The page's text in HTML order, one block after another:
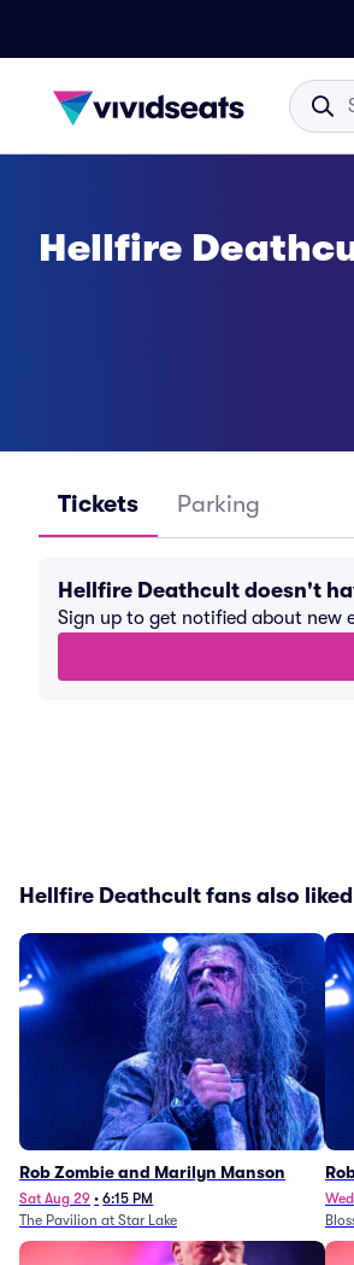
Hellfire
Tickets Parking
Hellfire Deathcult doesn't
Sign up to get notified about new
Hellfire Deathcult fans also liked
Rob Zombie and Marilyn Manson
Sat Aug 29 • 6:15 PM
The Pavilion at Star Lake